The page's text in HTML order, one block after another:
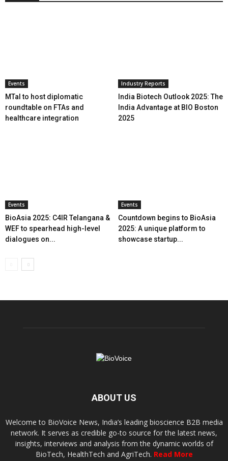
Events
MTaI to host diplomatic
roundtable on FTAs and
healthcare integration
Industry Reports
India Biotech Outlook 2025: The
India Advantage at BIO Boston
2025
Events
BioAsia 2025: C4IR Telangana &
WEF to spearhead high-level
dialogues on...
Events
Countdown begins to BioAsia
2025: A unique platform to
showcase startup...
ABOUT US
Welcome to BioVoice News, India’s leading bioscience B2B media
network. It serves as credible go-to source for the latest news,
insights, interviews and analysis from the dynamic worlds of
BioTech, HealthTech and AgriTech. Read More